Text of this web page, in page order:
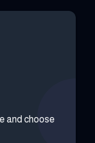
and choose